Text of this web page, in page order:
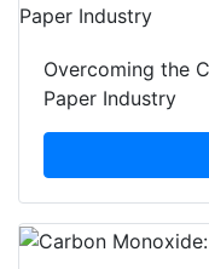
Overcoming the
Paper Industry